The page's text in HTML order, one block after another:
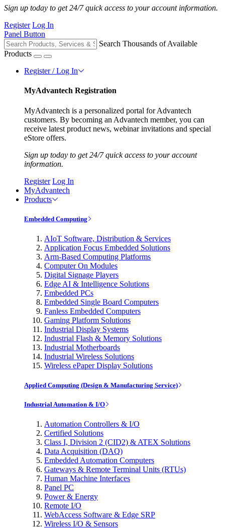
Sign up today to get 24/7 quick access to your account information.
Register Log In
Panel Button
Search Thousands of Available
Products
Register / Log In
MyAdvantech Registration
MyAdvantech is a personalized portal for Advantech
customers. By becoming an Advantech member, you can
receive latest product news, webinar invitations and special
eStore offers.
Sign up today to get 24/7 quick access to your account
information.
Register Log In
MyAdvantech
Products
Embedded Computing
AIoT Software, Distribution & Services
Application Focus Embedded Solutions
Arm-Based Computing Platforms
Computer On Modules
Digital Signage Players
Edge AI & Intelligence Solutions
Embedded PCs
Embedded Single Board Computers
Fanless Embedded Computers
Gaming Platform Solutions
Industrial Display Systems
Industrial Flash & Memory Solutions
Industrial Motherboards
Industrial Wireless Solutions
Wireless ePaper Display Solutions
Applied Computing (Design & Manufacturing Service)
Industrial Automation & I/O
Automation Controllers & I/O
Certified Solutions
Class I, Division 2 (CID2) & ATEX Solutions
Data Acquisition (DAQ)
Embedded Automation Computers
Gateways & Remote Terminal Units (RTUs)
Human Machine Interfaces
Panel PC
Power & Energy
Remote I/O
WebAccess Software & Edge SRP
Wireless I/O & Sensors